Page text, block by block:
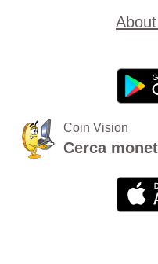
Coin Vision
Cerca